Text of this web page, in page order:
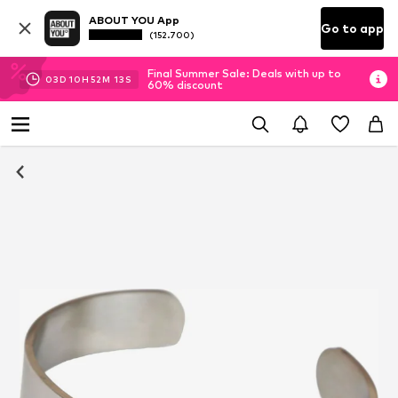
ABOUT YOU App
(152.700) Go to app
03D 10H 52M 12 S
Final Summer Sale: Deals with up to
60% discount